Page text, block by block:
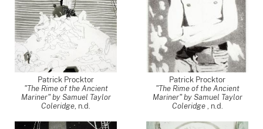
Patrick Procktor
"The Rime of the Ancient
Mariner" by Samuel Taylor
Coleridge, n.d.
Patrick Procktor
"The Rime of the Ancient
Mariner" by Samuel Taylor
Coleridge , n.d.